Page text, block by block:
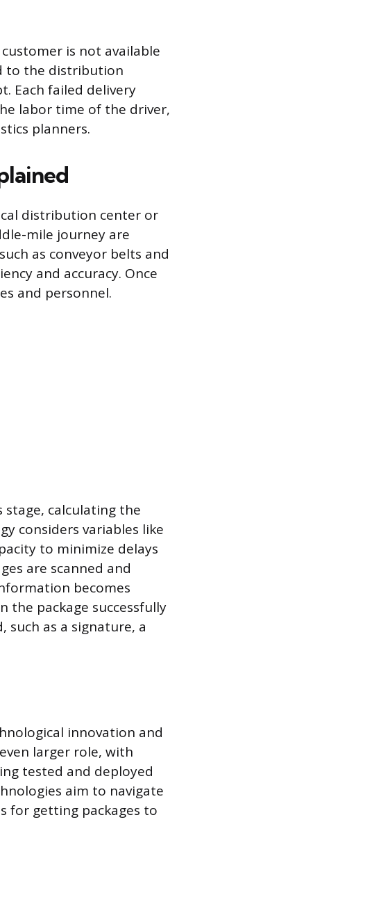
is not available
to the distribution
Each failed delivery
labor time of the driver,
planners.
distribution center or
mile journey are
as conveyor belts and
and accuracy. Once
and personnel.
calculating the
considers variables like
to minimize delays
are scanned and
becomes
the package successfully
as a signature, a
innovation and
larger role, with
tested and deployed
aim to navigate
for getting packages to